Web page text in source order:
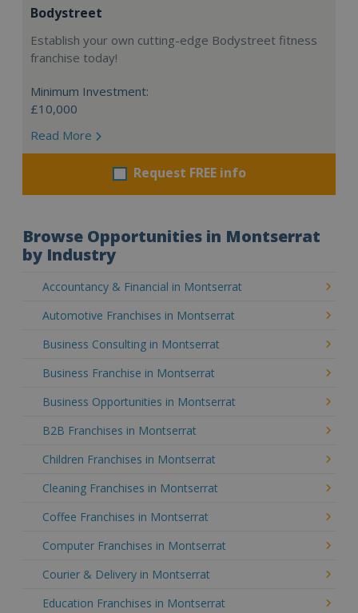
Bodystreet
Establish your own cutting-edge Bodystreet fitness
franchise today!
Minimum Investment:
£10,000
Read More
Request FREE info
Browse Opportunities in Montserrat
by Industry
Accountancy & Financial in Montserrat
Automotive Franchises in Montserrat
Business Consulting in Montserrat
Business Franchise in Montserrat
Business Opportunities in Montserrat
B2B Franchises in Montserrat
Children Franchises in Montserrat
Cleaning Franchises in Montserrat
Coffee Franchises in Montserrat
Computer Franchises in Montserrat
Courier & Delivery in Montserrat
Education Franchises in Montserrat